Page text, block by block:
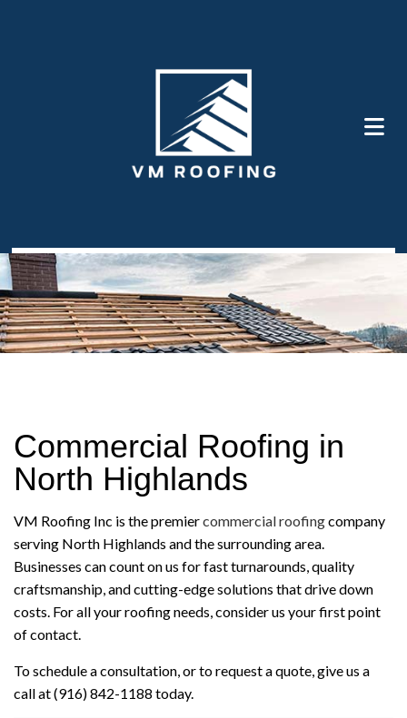
Commercial Roofing in
North Highlands
VM Roofing Inc is the premiercommercial roofingcompany
serving North Highlands and the surrounding area.
Businesses can count on us for fast turnarounds, quality
craftsmanship, and cutting-edge solutions that drive down
costs. For all your roofing needs, consider us your first point
of contact.
To schedule a consultation, or to request a quote, give us a
call at (916) 842-1188 today.